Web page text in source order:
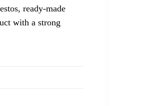
ready-made
with a strong